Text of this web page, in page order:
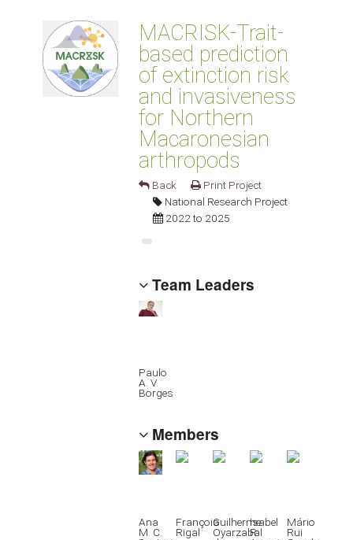
MACRISK-Trait-
based prediction
of extinction risk
and invasiveness
for Northern
Macaronesian
arthropods
Back
Print Project
National Research Project
2022 to 2025
Team Leaders
Paulo
A. V.
Borges
Members
Ana
M. C.
François
Rigal
Guilherme
Oyarzabal
Isabel
R.
Mário
Rui